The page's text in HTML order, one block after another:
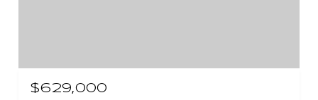
$629,000